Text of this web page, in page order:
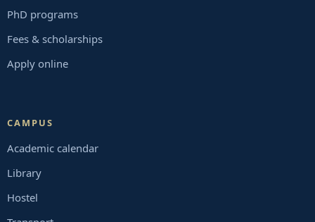
PhD programs
Fees & scholarships
Apply online
CAMPUS
Academic calendar
Library
Hostel